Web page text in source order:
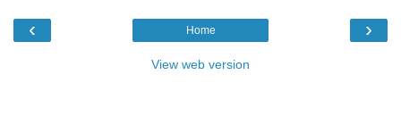
‹ ›
Home
View web version